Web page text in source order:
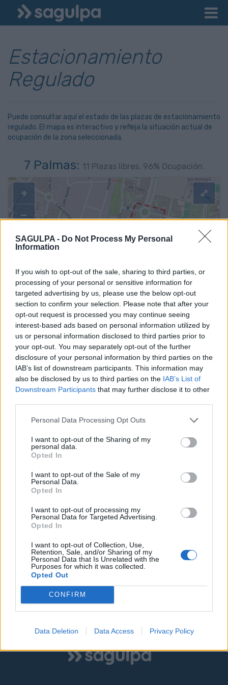
SAGULPA - Do Not Process My Personal
Information
If you wish to opt-out of the sale, sharing to third parties, or
processing of your personal or sensitive information for
targeted advertising by us, please use the below opt-out
section to confirm your selection. Please note that after your
opt-out request is processed you may continue seeing
interest-based ads based on personal information utilized by
us or personal information disclosed to third parties prior to
your opt-out. You may separately opt-out of the further
disclosure of your personal information by third parties on the
IAB’s list of downstream participants. This information may
also be disclosed by us to third parties on the IAB’s List of
Downstream Participants that may further disclose it to other
Personal Data Processing Opt Outs
I want to opt-out of the Sharing of my
personal data.
Opted In
I want to opt-out of the Sale of my
Personal Data.
Opted In
I want to opt-out of processing my
Personal Data for Targeted Advertising.
Opted In
I want to opt-out of Collection, Use,
Retention, Sale, and/or Sharing of my
Personal Data that Is Unrelated with the
Purposes for which it was collected.
Opted Out
CONFIRM
Data Deletion Data Access Privacy Policy
Estacionamiento
Regulado
Puede consultar aquí el estado de las plazas de estacionamiento
regulado. El mapa es interactivo y refleja la situación actual de
ocupación de la zona seleccionada.
7 Palmas: 11 Plazas libres. 96% Ocupación.
+
−
©OpenStreetMap contributors.
⤢
SOLO ZONA AZUL SOLO ZONA VERDE
Estacionamiento libre | Estacionamiento ocupado
Estado desconocido
Mostrar todas las zonas
Logo